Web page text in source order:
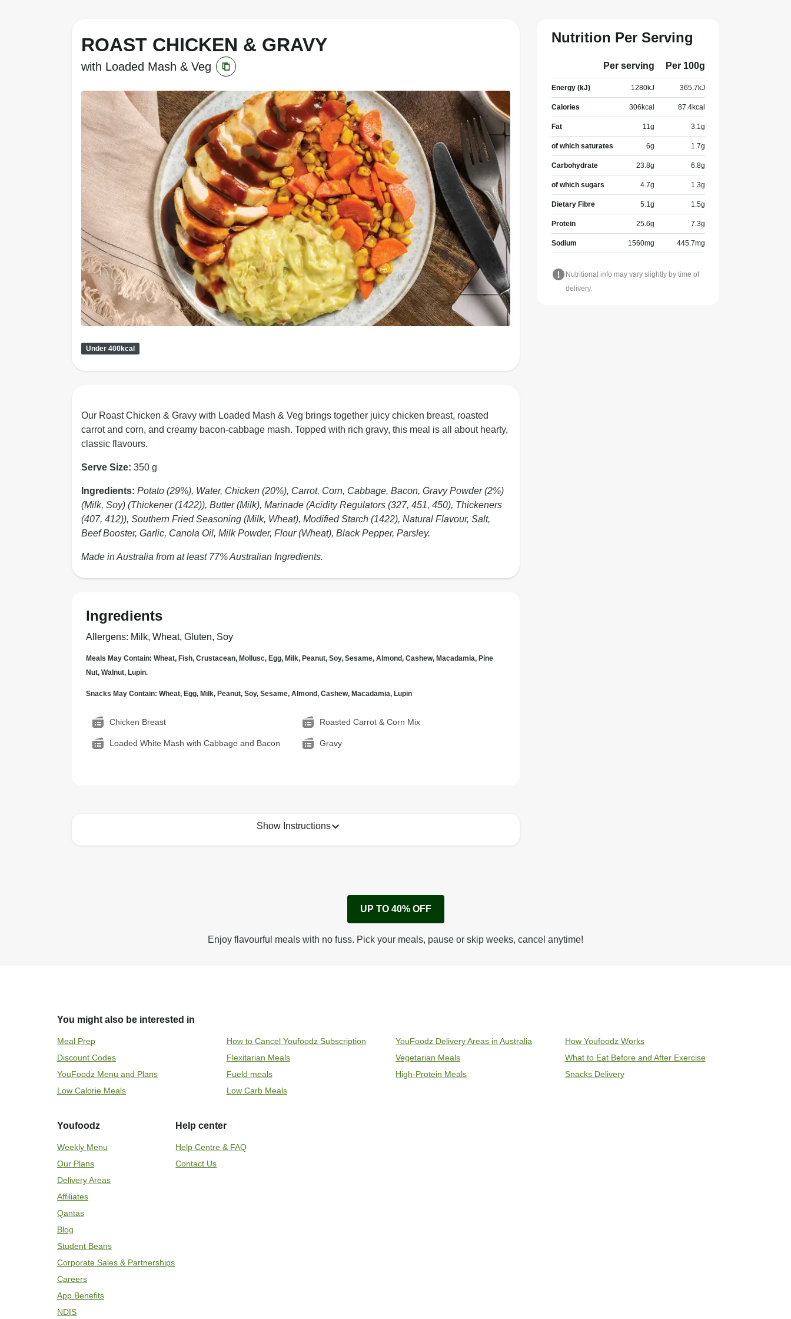
ROAST CHICKEN & GRAVY
with Loaded Mash & Veg
Under 400kcal
Our Roast Chicken & Gravy with Loaded Mash & Veg brings together juicy chicken breast, roasted
carrot and corn, and creamy bacon-cabbage mash. Topped with rich gravy, this meal is all about hearty,
classic flavours.
Serve Size: 350 g
Ingredients: Potato (29%), Water, Chicken (20%), Carrot, Corn, Cabbage, Bacon, Gravy Powder (2%)
(Milk, Soy) (Thickener (1422)), Butter (Milk), Marinade (Acidity Regulators (327, 451, 450), Thickeners
(407, 412)), Southern Fried Seasoning (Milk, Wheat), Modified Starch (1422), Natural Flavour, Salt,
Beef Booster, Garlic, Canola Oil, Milk Powder, Flour (Wheat), Black Pepper, Parsley.
Made in Australia from at least 77% Australian Ingredients.
Ingredients
Allergens: Milk, Wheat, Gluten, Soy
Meals May Contain: Wheat, Fish, Crustacean, Mollusc, Egg, Milk, Peanut, Soy, Sesame, Almond, Cashew, Macadamia, Pine
Nut, Walnut, Lupin.
Snacks May Contain: Wheat, Egg, Milk, Peanut, Soy, Sesame, Almond, Cashew, Macadamia, Lupin
Chicken Breast Roasted Carrot & Corn Mix
Loaded White Mash with Cabbage and Bacon Gravy
Show Instructions
Remove cardboard sleeve from tray.
Peel back corner of film.
Microwave on high for 3 1/2 min^ (or until hot).
Nutrition Per Serving
Per serving Per 100g
Energy (kJ) 1280kJ 365.7 kJ
Calories 306 kcal 87.4kcal
Fat 11g 3.1g
of which saturates 6g 1.7g
Carbohydrate 23.8g 6.8g
of which sugars 4.7g 1.3g
Dietary Fibre 5.1g 1.5g
Protein 25.6g 7.3g
Sodium 1560mg 445.7mg
Nutritional info may vary slightly by time of
delivery.
UP TO 40% OFF
Enjoy flavourful meals with no fuss. Pick your meals, pause or skip weeks, cancel anytime!
You might also be interested in
Meal Prep How to Cancel Youfoodz Subscription YouFoodz Delivery Areas in Australia
How Youfoodz Works
Discount Codes
Flexitarian Meals Vegetarian Meals
What to Eat Before and After Exercise
YouFoodz Menu and Plans
Fueld meals High-Protein Meals
Snacks Delivery
Low Calorie Meals
Low Carb Meals
Youfoodz
Weekly Menu
Our Plans
Delivery Areas
Affiliates
Qantas
Blog
Student Beans
Corporate Sales & Partnerships
Careers
App Benefits
NDIS
Help center
Help Centre & FAQ
Contact Us